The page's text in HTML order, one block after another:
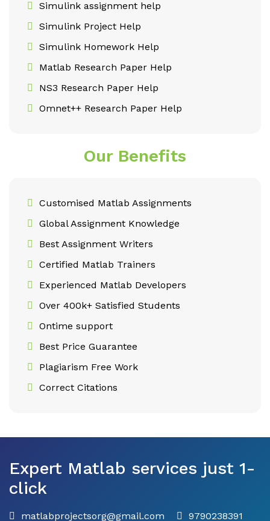
Simulink assignment help
Simulink Project Help
Simulink Homework Help
Matlab Research Paper Help
NS3 Research Paper Help
Omnet++ Research Paper Help
Our Benefits
Customised Matlab Assignments
Global Assignment Knowledge
Best Assignment Writers
Certified Matlab Trainers
Experienced Matlab Developers
Over 400k+ Satisfied Students
Ontime support
Best Price Guarantee
Plagiarism Free Work
Correct Citations
Expert Matlab services just 1-
click
matlabprojectsorg@gmail.com
9790238391